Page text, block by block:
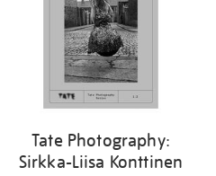
Tate Photography:
Sirkka-Liisa Konttinen